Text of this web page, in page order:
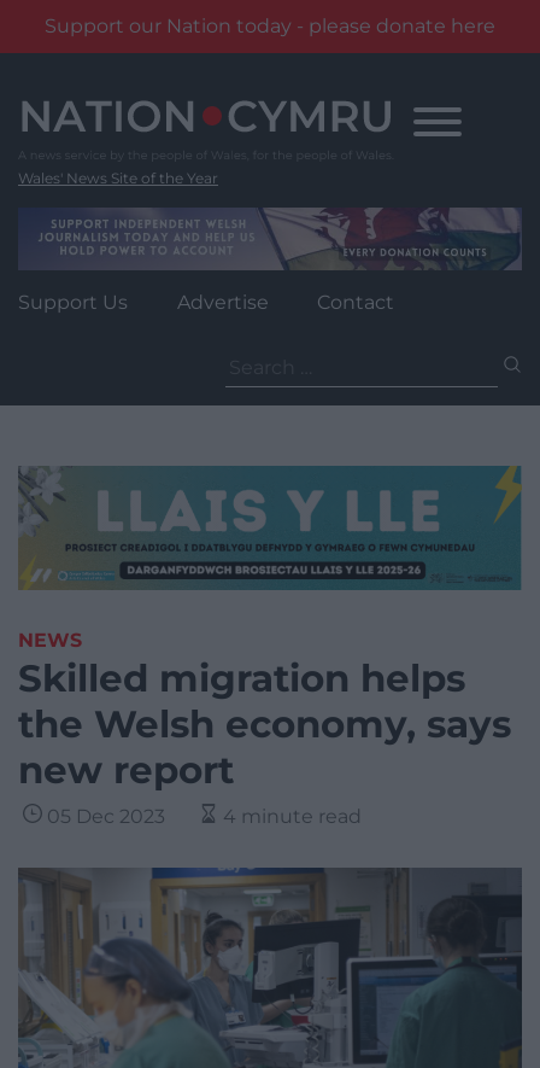
Support our Nation today - please donate here
content
Wales' News Site of the Year
Support Us Advertise Contact
for:
NEWS
Skilled migration helps
the Welsh economy, says
new report
05 Dec 2023 4 minute read